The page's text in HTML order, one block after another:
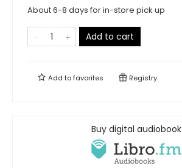
About 6-8 days for in-store pick up
Add to cart
Add tofavorites Registry
Buy digital audiobook